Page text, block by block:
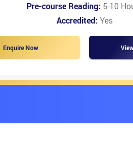
Pre-course Reading: 5-10
Accredited: Yes
Enquire Now